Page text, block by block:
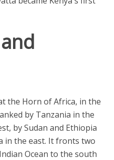
the Horn of Africa, in the
by Tanzania in the
by Sudan and Ethiopia
in the east. It fronts two
Ocean to the south